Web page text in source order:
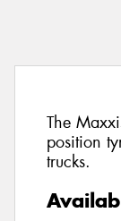
The
position
trucks.